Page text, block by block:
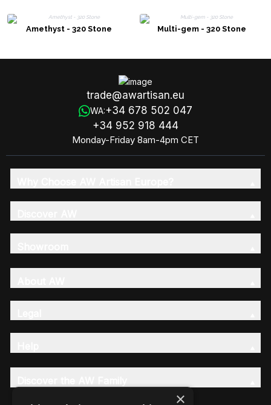
Amethyst - 320 Stone Multi-gem - 320 Stone
trade@awartisan.eu
WA:+34 678 502 047
+34 952 918 444
Monday-Friday 8am-4pm CET
×